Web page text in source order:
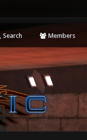
Search Members